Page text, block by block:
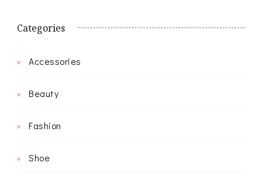
Categories
Accessories
Beauty
Fashion
Shoe